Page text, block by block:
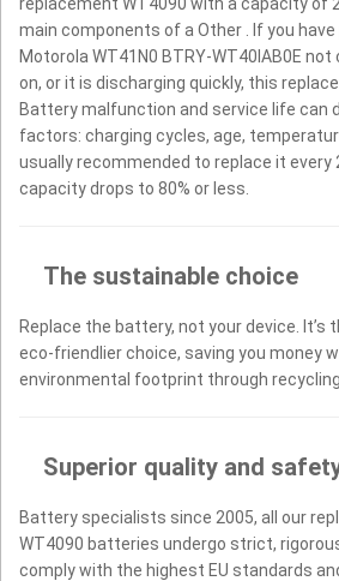
main components of a Other . If you
Motorola WT41N0 BTRY-WT40IAB0E
on, or it is discharging quickly, this
Battery malfunction and service life can
factors: charging cycles, age,
usually recommended to replace it every
capacity drops to 80% or less.
The sustainable choice
Replace the battery, not your device. It’s
eco-friendlier choice, saving you money
environmental footprint through recycling.
Superior quality and
Battery specialists since 2005, all our
WT4090 batteries undergo strict,
comply with the highest EU standards